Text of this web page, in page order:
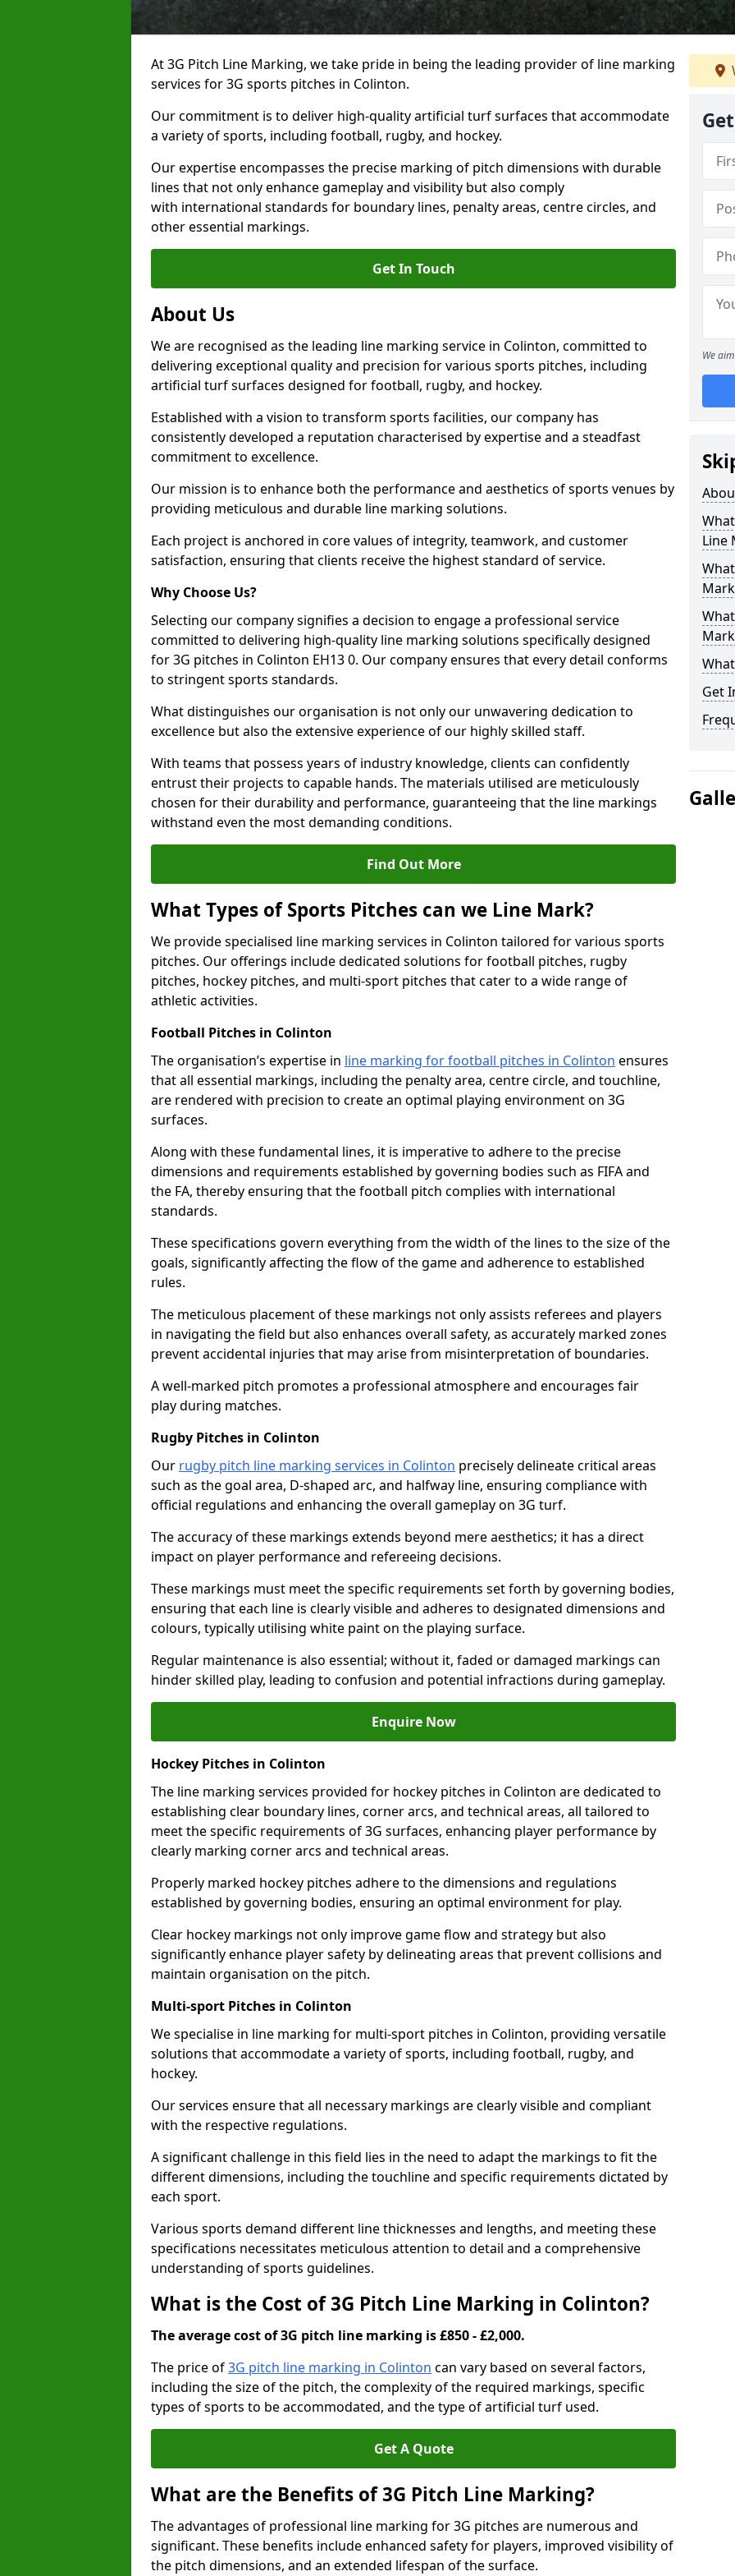
At 3G Pitch Line Marking, we take pride in being the leading provider of line marking
services for 3G sports pitches in Colinton.
Our commitment is to deliver high-quality artificial turf surfaces that accommodate
a variety of sports, including football, rugby, and hockey.
Our expertise encompasses the precise marking of pitch dimensions with durable
lines that not only enhance gameplay and visibility but also comply
with international standards for boundary lines, penalty areas, centre circles, and
other essential markings.
Get In Touch
About Us
We are recognised as the leading line marking service in Colinton, committed to
delivering exceptional quality and precision for various sports pitches, including
artificial turf surfaces designed for football, rugby, and hockey.
Established with a vision to transform sports facilities, our company has
consistently developed a reputation characterised by expertise and a steadfast
commitment to excellence.
Our mission is to enhance both the performance and aesthetics of sports venues by
providing meticulous and durable line marking solutions.
Each project is anchored in core values of integrity, teamwork, and customer
satisfaction, ensuring that clients receive the highest standard of service.
Why Choose Us?
Selecting our company signifies a decision to engage a professional service
committed to delivering high-quality line marking solutions specifically designed
for 3G pitches in Colinton EH13 0. Our company ensures that every detail conforms
to stringent sports standards.
What distinguishes our organisation is not only our unwavering dedication to
excellence but also the extensive experience of our highly skilled staff.
With teams that possess years of industry knowledge, clients can confidently
entrust their projects to capable hands. The materials utilised are meticulously
chosen for their durability and performance, guaranteeing that the line markings
withstand even the most demanding conditions.
Find Out More
What Types of Sports Pitches can we Line Mark?
We provide specialised line marking services in Colinton tailored for various sports
pitches. Our offerings include dedicated solutions for football pitches, rugby
pitches, hockey pitches, and multi-sport pitches that cater to a wide range of
athletic activities.
Football Pitches in Colinton
The organisation’s expertise in line marking for football pitches in Colinton ensures
that all essential markings, including the penalty area, centre circle, and touchline,
are rendered with precision to create an optimal playing environment on 3G
surfaces.
Along with these fundamental lines, it is imperative to adhere to the precise
dimensions and requirements established by governing bodies such as FIFA and
the FA, thereby ensuring that the football pitch complies with international
standards.
These specifications govern everything from the width of the lines to the size of the
goals, significantly affecting the flow of the game and adherence to established
rules.
The meticulous placement of these markings not only assists referees and players
in navigating the field but also enhances overall safety, as accurately marked zones
prevent accidental injuries that may arise from misinterpretation of boundaries.
A well-marked pitch promotes a professional atmosphere and encourages fair
play during matches.
Rugby Pitches in Colinton
Our rugby pitch line marking services in Colinton precisely delineate critical areas
such as the goal area, D-shaped arc, and halfway line, ensuring compliance with
official regulations and enhancing the overall gameplay on 3G turf.
The accuracy of these markings extends beyond mere aesthetics; it has a direct
impact on player performance and refereeing decisions.
These markings must meet the specific requirements set forth by governing bodies,
ensuring that each line is clearly visible and adheres to designated dimensions and
colours, typically utilising white paint on the playing surface.
Regular maintenance is also essential; without it, faded or damaged markings can
hinder skilled play, leading to confusion and potential infractions during gameplay.
Enquire Now
Hockey Pitches in Colinton
The line marking services provided for hockey pitches in Colinton are dedicated to
establishing clear boundary lines, corner arcs, and technical areas, all tailored to
meet the specific requirements of 3G surfaces, enhancing player performance by
clearly marking corner arcs and technical areas.
Properly marked hockey pitches adhere to the dimensions and regulations
established by governing bodies, ensuring an optimal environment for play.
Clear hockey markings not only improve game flow and strategy but also
significantly enhance player safety by delineating areas that prevent collisions and
maintain organisation on the pitch.
Multi-sport Pitches in Colinton
We specialise in line marking for multi-sport pitches in Colinton, providing versatile
solutions that accommodate a variety of sports, including football, rugby, and
hockey.
Our services ensure that all necessary markings are clearly visible and compliant
with the respective regulations.
A significant challenge in this field lies in the need to adapt the markings to fit the
different dimensions, including the touchline and specific requirements dictated by
each sport.
Various sports demand different line thicknesses and lengths, and meeting these
specifications necessitates meticulous attention to detail and a comprehensive
understanding of sports guidelines.
What is the Cost of 3G Pitch Line Marking in Colinton?
The average cost of 3G pitch line marking is £850 - £2,000.
The price of3G pitch line marking in Colinton can vary based on several factors,
including the size of the pitch, the complexity of the required markings, specific
types of sports to be accommodated, and the type of artificial turf used.
Get A Quote
What are the Benefits of 3G Pitch Line Marking?
The advantages of professional line marking for 3G pitches are numerous and
significant. These benefits include enhanced safety for players, improved visibility of
the pitch dimensions, and an extended lifespan of the surface.
We
Line
Get